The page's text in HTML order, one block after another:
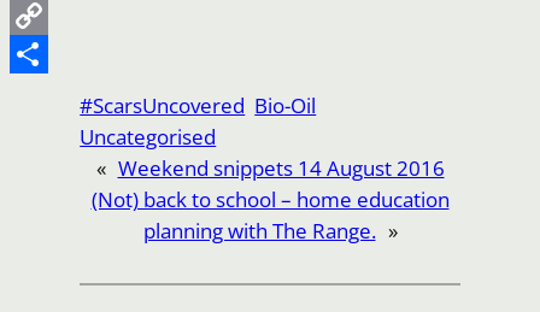
Buffer
Copy
#ScarsUncovered Bio-Oil
Uncategorised
« Weekend snippets 14 August 2016
(Not) back to school – home education
planning with The Range. »